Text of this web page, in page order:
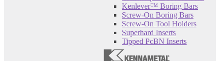
Kenlever™ Boring Bars
Screw-On Boring Bars
Screw-On Tool Holders
Superhard Inserts
Tipped PcBN Inserts